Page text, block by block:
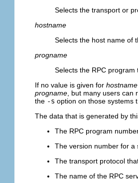
Selects the transport or
hostname
Selects the host name of
progname
Selects the RPC
If no value is given for hostname
progname , but many users
the -s option on those systems
The data that is generated by
The RPC program
The version number for a
The transport protocol
The name of the RPC